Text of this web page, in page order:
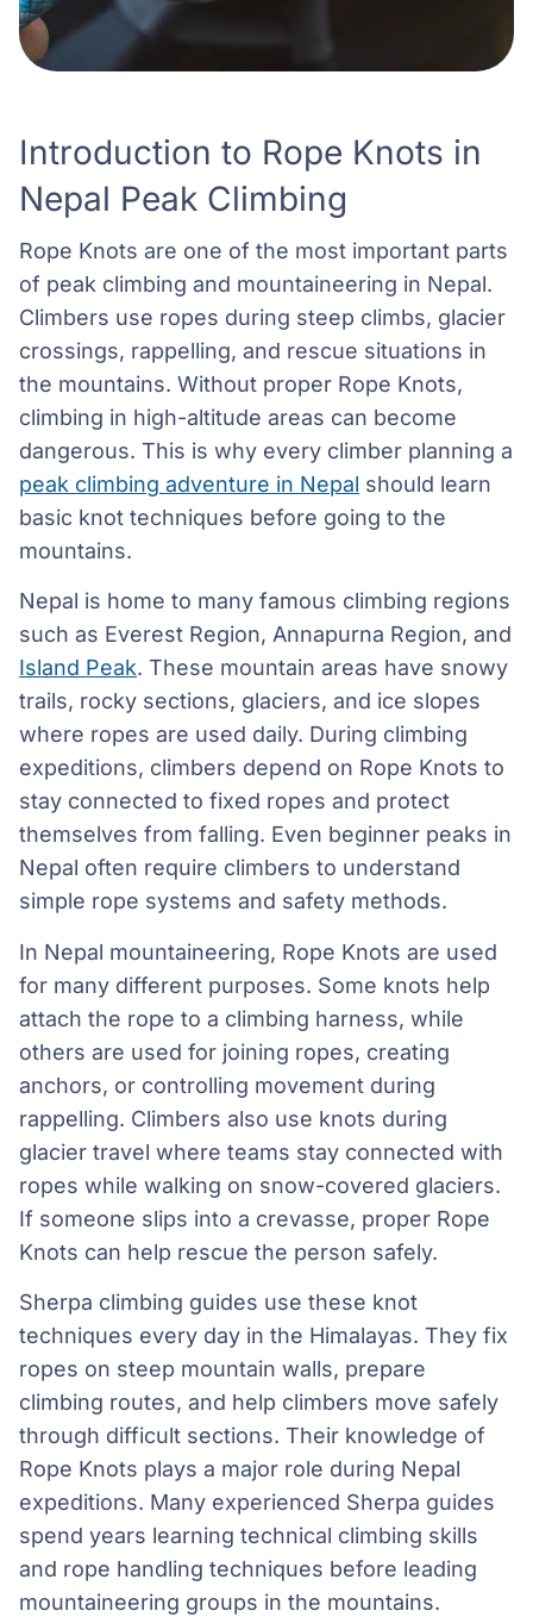
Introduction to Rope Knots in
Nepal Peak Climbing
Rope Knots are one of the most important parts
of peak climbing and mountaineering in Nepal.
Climbers use ropes during steep climbs, glacier
crossings, rappelling, and rescue situations in
the mountains. Without proper Rope Knots,
climbing in high-altitude areas can become
dangerous. This is why every climber planning a
peak climbing adventure in Nepal should learn
basic knot techniques before going to the
mountains.
Nepal is home to many famous climbing regions
such as Everest Region, Annapurna Region, and
Island Peak. These mountain areas have snowy
trails, rocky sections, glaciers, and ice slopes
where ropes are used daily. During climbing
expeditions, climbers depend on Rope Knots to
stay connected to fixed ropes and protect
themselves from falling. Even beginner peaks in
Nepal often require climbers to understand
simple rope systems and safety methods.
In Nepal mountaineering, Rope Knots are used
for many different purposes. Some knots help
attach the rope to a climbing harness, while
others are used for joining ropes, creating
anchors, or controlling movement during
rappelling. Climbers also use knots during
glacier travel where teams stay connected with
ropes while walking on snow-covered glaciers.
If someone slips into a crevasse, proper Rope
Knots can help rescue the person safely.
Sherpa climbing guides use these knot
techniques every day in the Himalayas. They fix
ropes on steep mountain walls, prepare
climbing routes, and help climbers move safely
through difficult sections. Their knowledge of
Rope Knots plays a major role during Nepal
expeditions. Many experienced Sherpa guides
spend years learning technical climbing skills
and rope handling techniques before leading
mountaineering groups in the mountains.